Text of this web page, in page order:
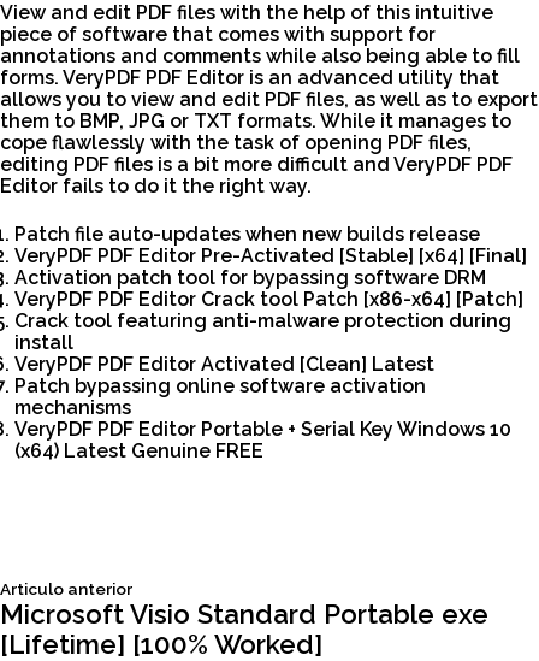
View and edit PDF files with the help of this intuitive
piece of software that comes with support for
annotations and comments while also being able to fill
forms. VeryPDF PDF Editor is an advanced utility that
allows you to view and edit PDF files, as well as to export
them to BMP, JPG or TXT formats. While it manages to
cope flawlessly with the task of opening PDF files,
editing PDF files is a bit more difficult and VeryPDF PDF
Editor fails to do it the right way.
Patch file auto-updates when new builds release
VeryPDF PDF Editor Pre-Activated [Stable] [x64] [Final]
Activation patch tool for bypassing software DRM
VeryPDF PDF Editor Crack tool Patch [x86-x64] [Patch]
Crack tool featuring anti-malware protection during
install
VeryPDF PDF Editor Activated [Clean] Latest
Patch bypassing online software activation
mechanisms
VeryPDF PDF Editor Portable + Serial Key Windows 10
(x64) Latest Genuine FREE
Navegación
Articulo anteriorSiguiente
articulo:
Microsoft Visio Standard Portable exe
[Lifetime] [100% Worked]